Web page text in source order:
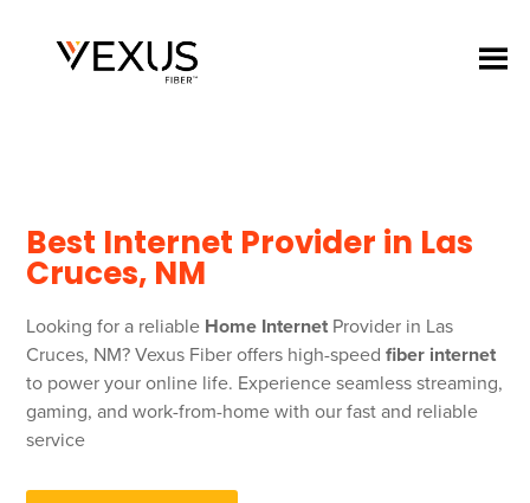
Best Internet Provider in Las
Cruces, NM
Looking for a reliable Home Internet Provider in Las
Cruces, NM? Vexus Fiber offers high-speedfiber internet
to power your online life. Experience seamless streaming,
gaming, and work-from-home with our fast and reliable
service